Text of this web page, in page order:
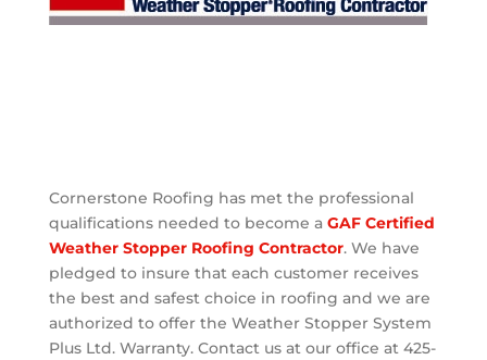
Cornerstone Roofing has met the professional
qualifications needed to become a GAF Certified
Weather Stopper Roofing Contractor. We have
pledged to insure that each customer receives
the best and safest choice in roofing and we are
authorized to offer the Weather Stopper System
Plus Ltd. Warranty. Contact us at our office at 425-